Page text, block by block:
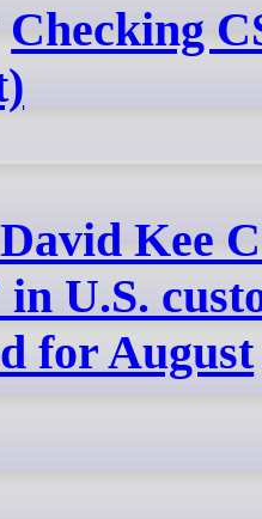
Checking
Kee
in U.S.
for August